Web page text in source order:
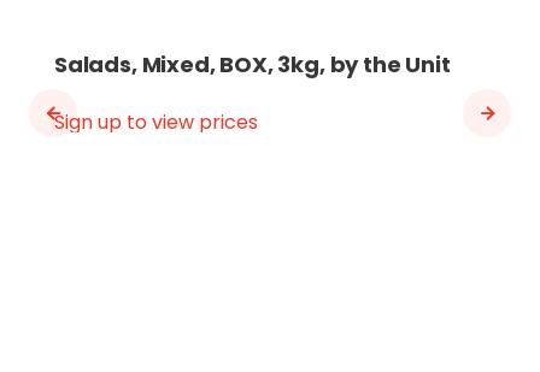
Salads, Mixed, BOX, 3kg, by the Unit
Sign up to view prices